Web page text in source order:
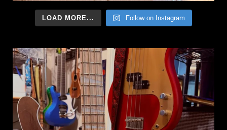
LOAD MORE... Follow on Instagram